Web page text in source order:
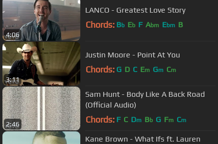
4:06
LANCO - Greatest Love Story
Chords: Bb Eb F Abm Ebm B
3:11
Justin Moore - Point At You
Chords: G D C Em Gm Cm
2:46
Sam Hunt - Body Like A Back Road
(Official Audio)
Chords: F C Dm Bb G Fm Cm
Kane Brown - What Ifs ft. Lauren